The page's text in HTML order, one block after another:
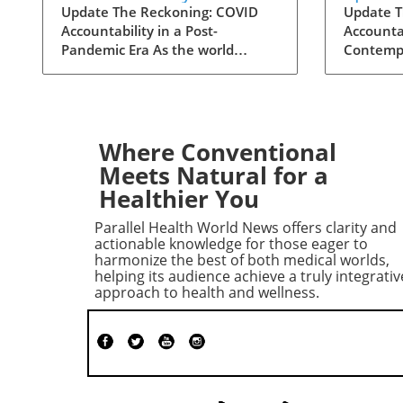
Contempt Vote Raises
Questions
Update The Reckoning: COVID
Accountability in a Post-
Pandemic Era As the world
unfolding. The recent Senate
committee vote to hold Dr.
Anthony Fauci in contempt
reignited long-standing
controversies surrounding the
pandemic's origins and the public
health response. This heated
political debate, over six years in
the making, reveals the ongoing
struggles to reconcile political
narratives and scientific integrity.
Fauci's Controversial Testimony
for
Update
vote,
the
world,
focus on
Where Conventional
Meets Natural for a
Healthier You
Parallel Health World News offers clarity and
actionable knowledge for those eager to
harmonize the best of both medical worlds,
helping its audience achieve a truly
approach to health and wellness.